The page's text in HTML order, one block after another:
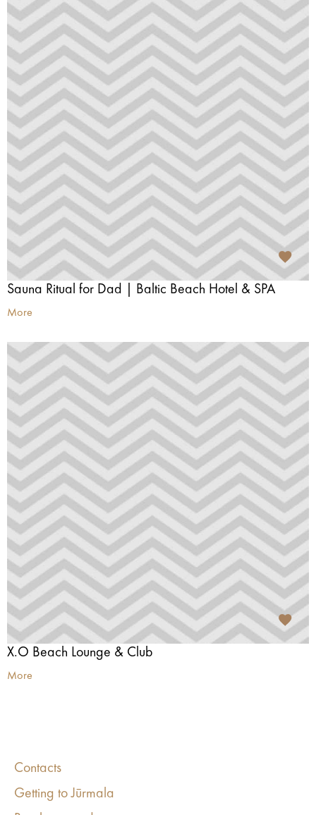
Sauna Ritual for Dad | Baltic Beach Hotel & SPA
More
X.O Beach Lounge & Club
More
Contacts
Getting to Jūrmala